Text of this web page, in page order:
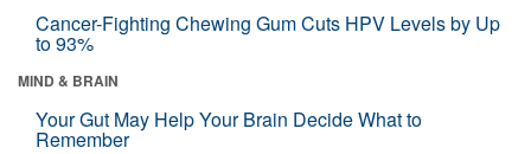
Cancer-Fighting Chewing Gum Cuts HPV Levels by Up
to 93%
MIND & BRAIN
Your Gut May Help Your Brain Decide What to
Remember